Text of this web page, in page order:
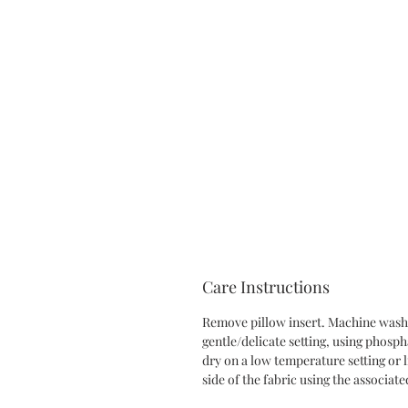
Care Instructions
Remove pillow insert. Machine
gentle/delicate setting, using
dry on a low temperature setting
side of the fabric using the